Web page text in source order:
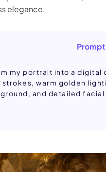
elegance.
my portrait into a
strokes, warm golden
and detailed